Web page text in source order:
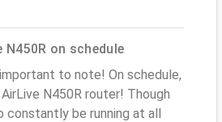
N450R on schedule
to note! On schedule,
N450R router! Though
constantly be running at all